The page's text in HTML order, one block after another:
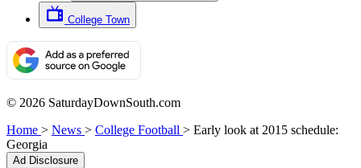
College Town
© 2026 SaturdayDownSouth.com
Home > News > College Football > Early look at 2015 schedule:
Georgia
Ad Disclosure